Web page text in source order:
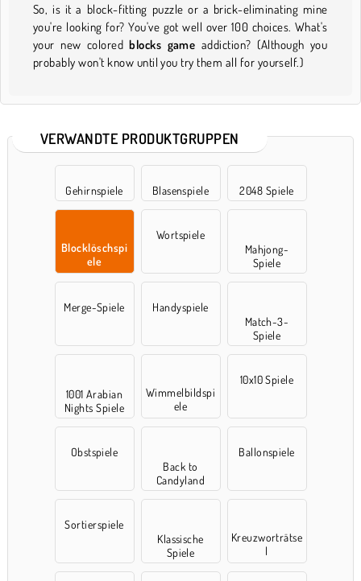
So, is it a block-fitting puzzle or a brick-eliminating mine
you're looking for? You've got well over 100 choices. What's
your new coloredblocks game addiction? (Although you
probably won't know until you try them all for yourself.)
VERWANDTE PRODUKTGRUPPEN
Gehirnspiele Blasenspiele 2048 Spiele
Blocklöschspi
ele
Wortspiele
Mahjong-
Spiele
Merge-Spiele
Handyspiele
Match-3-
Spiele
1001 Arabian
Nights Spiele
Wimmelbildspi
ele
10x10 Spiele
Obstspiele
Back to
Candyland
Ballonspiele
Sortierspiele
Klassische
Spiele
Kreuzworträtse
l